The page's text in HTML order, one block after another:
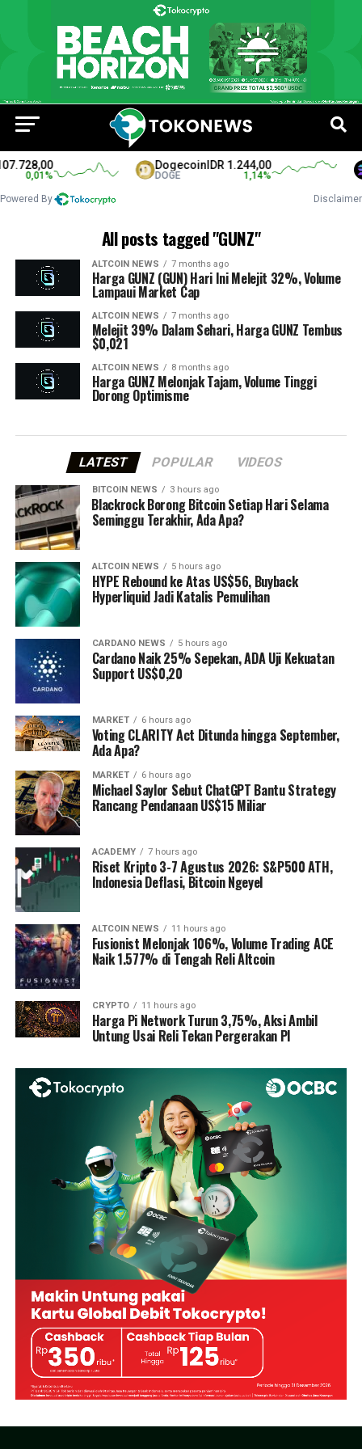
0,01%
DogecoinIDR 1.244,00
DOGE 1,14%
Powered By Disclaimer
All posts tagged "GUNZ"
ALTCOIN NEWS 7 months ago
Harga GUNZ (GUN) Hari Ini Melejit 32%, Volume
Lampaui Market Cap
ALTCOIN NEWS 7 months ago
Melejit 39% Dalam Sehari, Harga GUNZ Tembus
$0,021
ALTCOIN NEWS 8 months ago
Harga GUNZ Melonjak Tajam, Volume Tinggi
Dorong Optimisme
LATEST POPULAR VIDEOS
BITCOIN NEWS 3 hours ago
⁠Blackrock Borong Bitcoin Setiap Hari Selama
Seminggu Terakhir, Ada Apa?
ALTCOIN NEWS 5 hours ago
HYPE Rebound ke Atas US$56, Buyback
Hyperliquid Jadi Katalis Pemulihan
CARDANO NEWS 5 hours ago
Cardano Naik 25% Sepekan, ADA Uji Kekuatan
Support US$0,20
MARKET 6 hours ago
Voting CLARITY Act Ditunda hingga September,
Ada Apa?
MARKET 6 hours ago
Michael Saylor Sebut ChatGPT Bantu Strategy
Rancang Pendanaan US$15 Miliar
ACADEMY 7 hours ago
Riset Kripto 3-7 Agustus 2026: S&P500 ATH,
Indonesia Deflasi, Bitcoin Ngeyel
ALTCOIN NEWS 11 hours ago
Fusionist Melonjak 106%, Volume Trading ACE
Naik 1.577% di Tengah Reli Altcoin
CRYPTO 11 hours ago
Harga Pi Network Turun 3,75%, Aksi Ambil
Untung Usai Reli Tekan Pergerakan PI